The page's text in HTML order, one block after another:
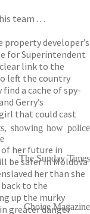
team . . .
property developer’s
for Superintendent
clear link to the
left the country
a cache of spy-
Gerry’s
that could cast
of her future in
be safer in Moldova
her than she
back to the
up the murky
greater danger
showing how police
The Sunday Times
Choice Magazine